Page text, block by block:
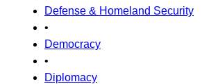
Defense & Homeland Security
•
Democracy
•
Diplomacy